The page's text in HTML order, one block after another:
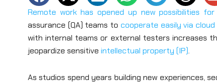
Remote work has opened up new possibilities for
assurance (QA) teams to cooperate easily via
with internal teams or external testers increases
jeopardize sensitive intellectual property (IP).
As studios spend years building new experiences,